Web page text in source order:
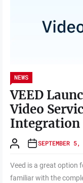
NEWS
VEED
Video
Integration
SEPTEMBER
Veed is a great option
familiar with the